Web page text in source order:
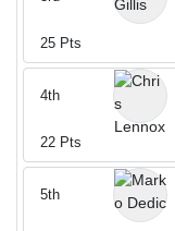
25 Pts
4th
22 Pts
5th